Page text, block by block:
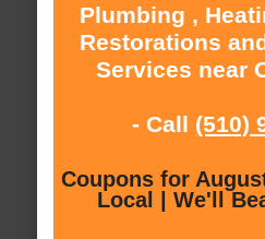
Plumbing ,
Restorations
Services near
- Call (510)
Coupons for
Local | We'll